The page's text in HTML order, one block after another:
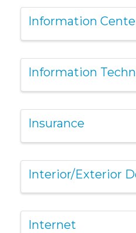
Information
Information
Insurance
Interior/Exterior
Internet